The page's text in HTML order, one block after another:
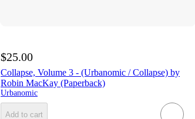
$25.00
Collapse, Volume 3 - (Urbanomic / Collapse) by
Robin MacKay (Paperback)
Urbanomic
Add to cart